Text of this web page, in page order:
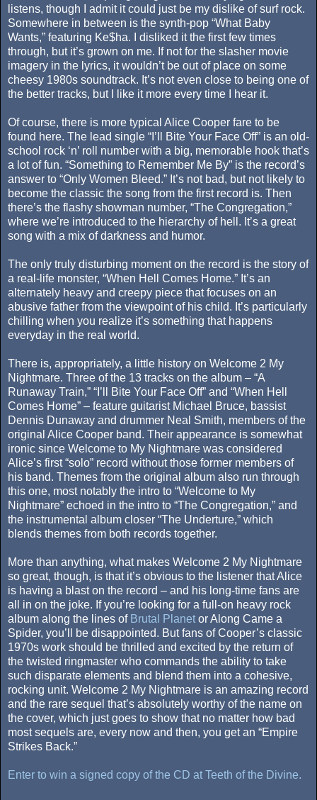
listens, though I admit it could just be my dislike of surf rock.
Somewhere in between is the synth-pop “What Baby
Wants,” featuring Ke$ha. I disliked it the first few times
through, but it’s grown on me. If not for the slasher movie
imagery in the lyrics, it wouldn’t be out of place on some
cheesy 1980s soundtrack. It’s not even close to being one of
the better tracks, but I like it more every time I hear it.
Of course, there is more typical Alice Cooper fare to be
found here. The lead single “I’ll Bite Your Face Off” is an old-
school rock ‘n’ roll number with a big, memorable hook that’s
a lot of fun. “Something to Remember Me By” is the record’s
answer to “Only Women Bleed.” It’s not bad, but not likely to
become the classic the song from the first record is. Then
there’s the flashy showman number, “The Congregation,”
where we’re introduced to the hierarchy of hell. It’s a great
song with a mix of darkness and humor.
The only truly disturbing moment on the record is the story of
a real-life monster, “When Hell Comes Home.” It’s an
alternately heavy and creepy piece that focuses on an
abusive father from the viewpoint of his child. It’s particularly
chilling when you realize it’s something that happens
everyday in the real world.
There is, appropriately, a little history on Welcome 2 My
Nightmare. Three of the 13 tracks on the album – “A
Runaway Train,” “I’ll Bite Your Face Off” and “When Hell
Comes Home” – feature guitarist Michael Bruce, bassist
Dennis Dunaway and drummer Neal Smith, members of the
original Alice Cooper band. Their appearance is somewhat
ironic since Welcome to My Nightmare was considered
Alice’s first “solo” record without those former members of
his band. Themes from the original album also run through
this one, most notably the intro to “Welcome to My
Nightmare” echoed in the intro to “The Congregation,” and
the instrumental album closer “The Underture,” which
blends themes from both records together.
More than anything, what makes Welcome 2 My Nightmare
so great, though, is that it’s obvious to the listener that Alice
is having a blast on the record – and his long-time fans are
all in on the joke. If you’re looking for a full-on heavy rock
album along the lines of Brutal Planet or Along Came a
Spider, you’ll be disappointed. But fans of Cooper’s classic
1970s work should be thrilled and excited by the return of
the twisted ringmaster who commands the ability to take
such disparate elements and blend them into a cohesive,
rocking unit. Welcome 2 My Nightmare is an amazing record
and the rare sequel that’s absolutely worthy of the name on
the cover, which just goes to show that no matter how bad
most sequels are, every now and then, you get an “Empire
Strikes Back.”
Enter to win a signed copy of the CD at Teeth of the Divine.